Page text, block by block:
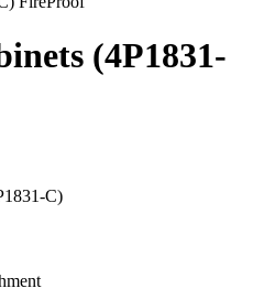
(4P1831-
C)